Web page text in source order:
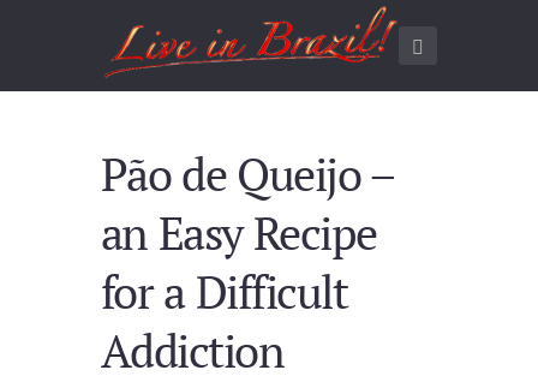
Pão de Queijo –
an Easy Recipe
for a Difficult
Addiction